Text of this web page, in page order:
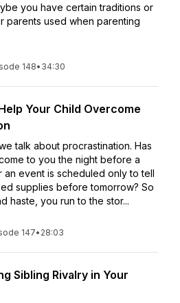
you have certain traditions or
parents used when parenting
148• 34:30
Your Child Overcome
talk about procrastination. Has
to you the night before a
an event is scheduled only to tell
supplies before tomorrow? So
haste, you run to the stor...
147• 28:03
Sibling Rivalry in Your